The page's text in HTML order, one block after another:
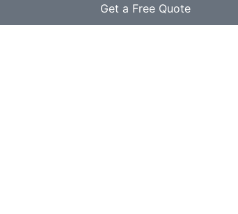
Get a Free Quote